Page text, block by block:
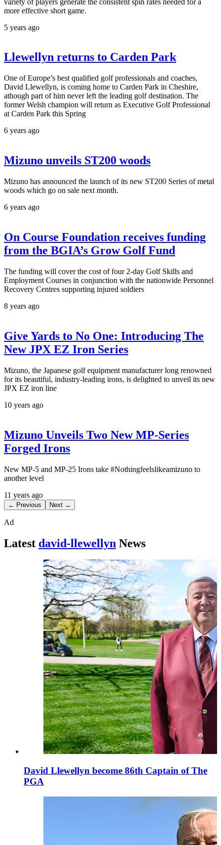
more effective short game.
5 years ago
Llewellyn returns to Carden Park
One of Europe’s best qualified golf professionals and coaches,
David Llewellyn, is coming home to Carden Park in Cheshire,
athough part of him never left the leading golf destination. The
former Welsh champion will return as Executive Golf Professional
at Carden Park this Spring
6 years ago
Mizuno unveils ST200 woods
Mizuno has announced the launch of its new ST200 Series of metal
woods which go on sale next month.
6 years ago
On Course Foundation receives funding
from the BGIA’s Grow Golf Fund
The funding will cover the cost of four 2-day Golf Skills and
Employment Courses in conjunction with the nationwide Personnel
Recovery Centres supporting injured soldiers
8 years ago
Give Yards to No One: Introducing The
New JPX EZ Iron Series
Mizuno, the Japanese golf equipment manufacturer long renowned
for its beautiful, industry-leading irons, is delighted to unveil its new
JPX EZ iron line
10 years ago
Mizuno Unveils Two New MP-Series
Forged Irons
New MP-5 and MP-25 Irons take #Nothingfeelslikeamizuno to
another level
11 years ago
← Previous Next →
Ad
Latest david-llewellyn News
David Llewellyn become 86th Captain of The
PGA